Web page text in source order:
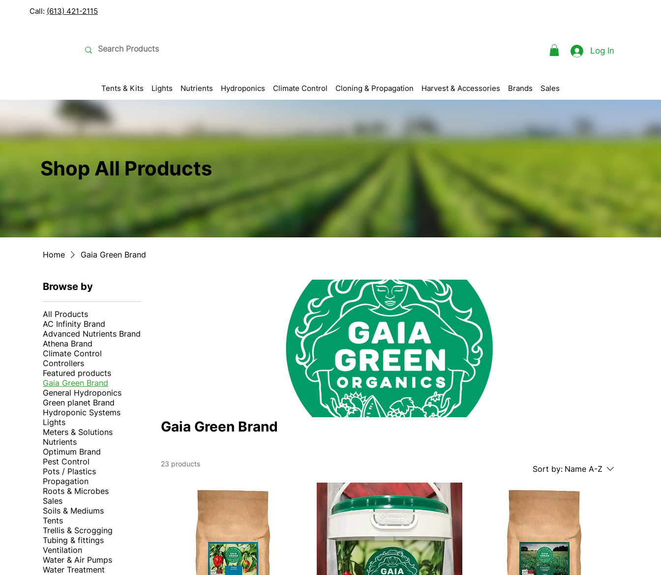
Call: (613) 421-2115
Log In
Tents & Kits Lights Nutrients Hydroponics Climate Control Cloning & Propagation Harvest & Accessories Brands Sales
Shop All Products
Home Gaia Green Brand
Browse by
All Products
AC Infinity Brand
Advanced Nutrients Brand
Athena Brand
Climate Control
Controllers
Featured products
Gaia Green Brand
General Hydroponics
Green planet Brand
Hydroponic Systems
Lights
Meters & Solutions
Nutrients
Optimum Brand
Pest Control
Pots / Plastics
Propagation
Roots & Microbes
Sales
Soils & Mediums
Tents
Trellis & Scrogging
Tubing & fittings
Ventilation
Water & Air Pumps
Water Treatment
Gaia Green Brand
23 products
Sort by: Name A-Z